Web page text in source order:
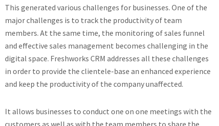
This generated various challenges for businesses. One of the
major challenges is to track the productivity of team
members. At the same time, the monitoring of sales funnel
and effective sales management becomes challenging in the
digital space. Freshworks CRM addresses all these challenges
in order to provide the clientele-base an enhanced experience
and keep the productivity of the company unaffected.
It allows businesses to conduct one on one meetings with the
customers as well as with the team members to share the